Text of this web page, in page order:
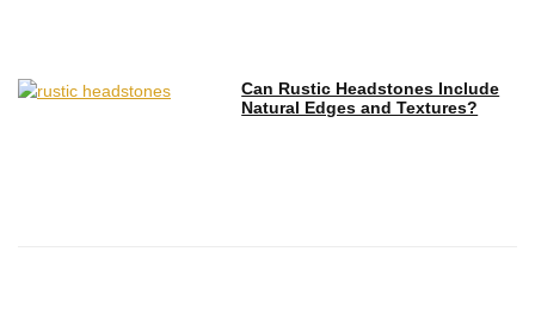
Can Rustic Headstones Include
Natural Edges and Textures?